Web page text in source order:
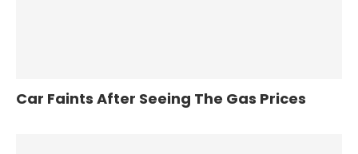
Car Faints After Seeing The Gas Prices